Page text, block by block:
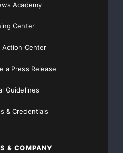
Website Traffic
Organic Lead Generation &
Academy
Center
Action Center
a Press Release
Guidelines
& Credentials
& COMPANY